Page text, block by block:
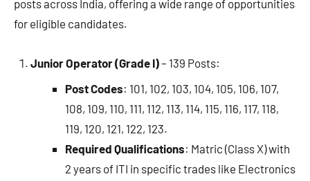
posts across India, offering a wide range of opportunities
for eligible candidates.
Junior Operator (Grade I)– 139 Posts:
Post Codes: 101, 102, 103, 104, 105, 106, 107,
108, 109, 110, 111, 112, 113, 114, 115, 116, 117, 118,
119, 120, 121, 122, 123.
Required Qualifications: Matric (Class X) with
2 years of ITI in specific trades like Electronics